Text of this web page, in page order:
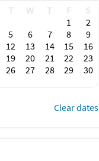
points if you catch
in Charlotte Harbor.
chance to spot
Tiki Bar for waterfront
T W T F
S
1
2
5 6 7 8
9
12 13 14 15
16
19 20 21 22
23
26 27 28 29
30
Clear dates